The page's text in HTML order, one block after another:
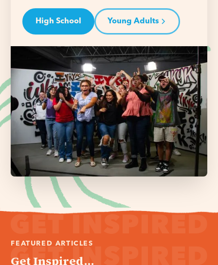
High School Young Adults
FEATURED ARTICLES
Get Inspired...